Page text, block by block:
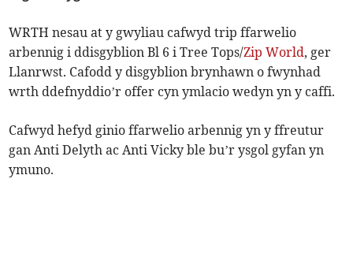
WRTH nesau at y gwyliau cafwyd trip ffarwelio
arbennig i ddisgyblion Bl 6 i Tree Tops/Zip World, ger
Llanrwst. Cafodd y disgyblion brynhawn o fwynhad
wrth ddefnyddio’r offer cyn ymlacio wedyn yn y caffi.
Cafwyd hefyd ginio ffarwelio arbennig yn y ffreutur
gan Anti Delyth ac Anti Vicky ble bu’r ysgol gyfan yn
ymuno.